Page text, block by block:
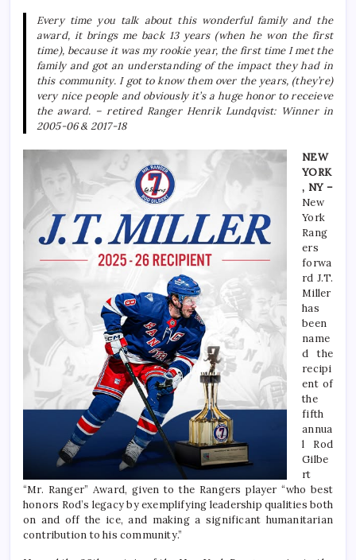
Every time you talk about this wonderful family and the
award, it brings me back 13 years (when he won the first
time), because it was my rookie year, the first time I met the
family and got an understanding of the impact they had in
this community. I got to know them over the years, (they’re)
very nice people and obviously it’s a huge honor to receieve
the award. – retired Ranger Henrik Lundqvist: Winner in
2005-06 & 2017-18
NEW
YORK
, NY –
New
York
Rang
ers
forwa
rd J.T.
Miller
has
been
name
d the
recipi
ent of
the
fifth
annua
l Rod
Gilbe
rt
“Mr. Ranger” Award, given to the Rangers player “who best
honors Rod’s legacy by exemplifying leadership qualities both
on and off the ice, and making a significant humanitarian
contribution to his community.”